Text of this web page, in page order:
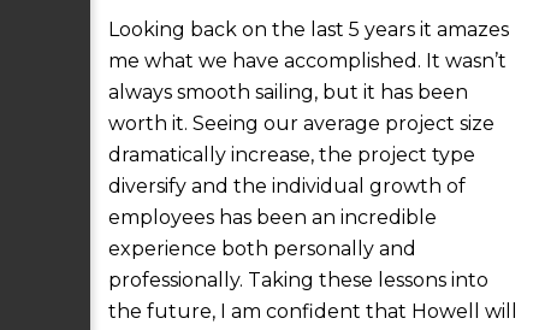
Looking back on the last 5 years it amazes
me what we have accomplished. It wasn’t
always smooth sailing, but it has been
worth it. Seeing our average project size
dramatically increase, the project type
diversify and the individual growth of
employees has been an incredible
experience both personally and
professionally. Taking these lessons into
the future, I am confident that Howell will